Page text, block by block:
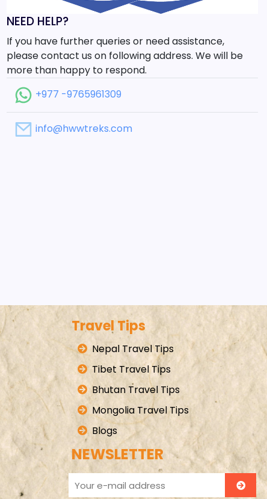
NEED HELP?
If you have further queries or need assistance,
please contact us on following address. We will be
more than happy to respond.
+977 -9765961309
info@hwwtreks.com
Travel Tips
Nepal Travel Tips
Tibet Travel Tips
Bhutan Travel Tips
Mongolia Travel Tips
Blogs
NEWSLETTER